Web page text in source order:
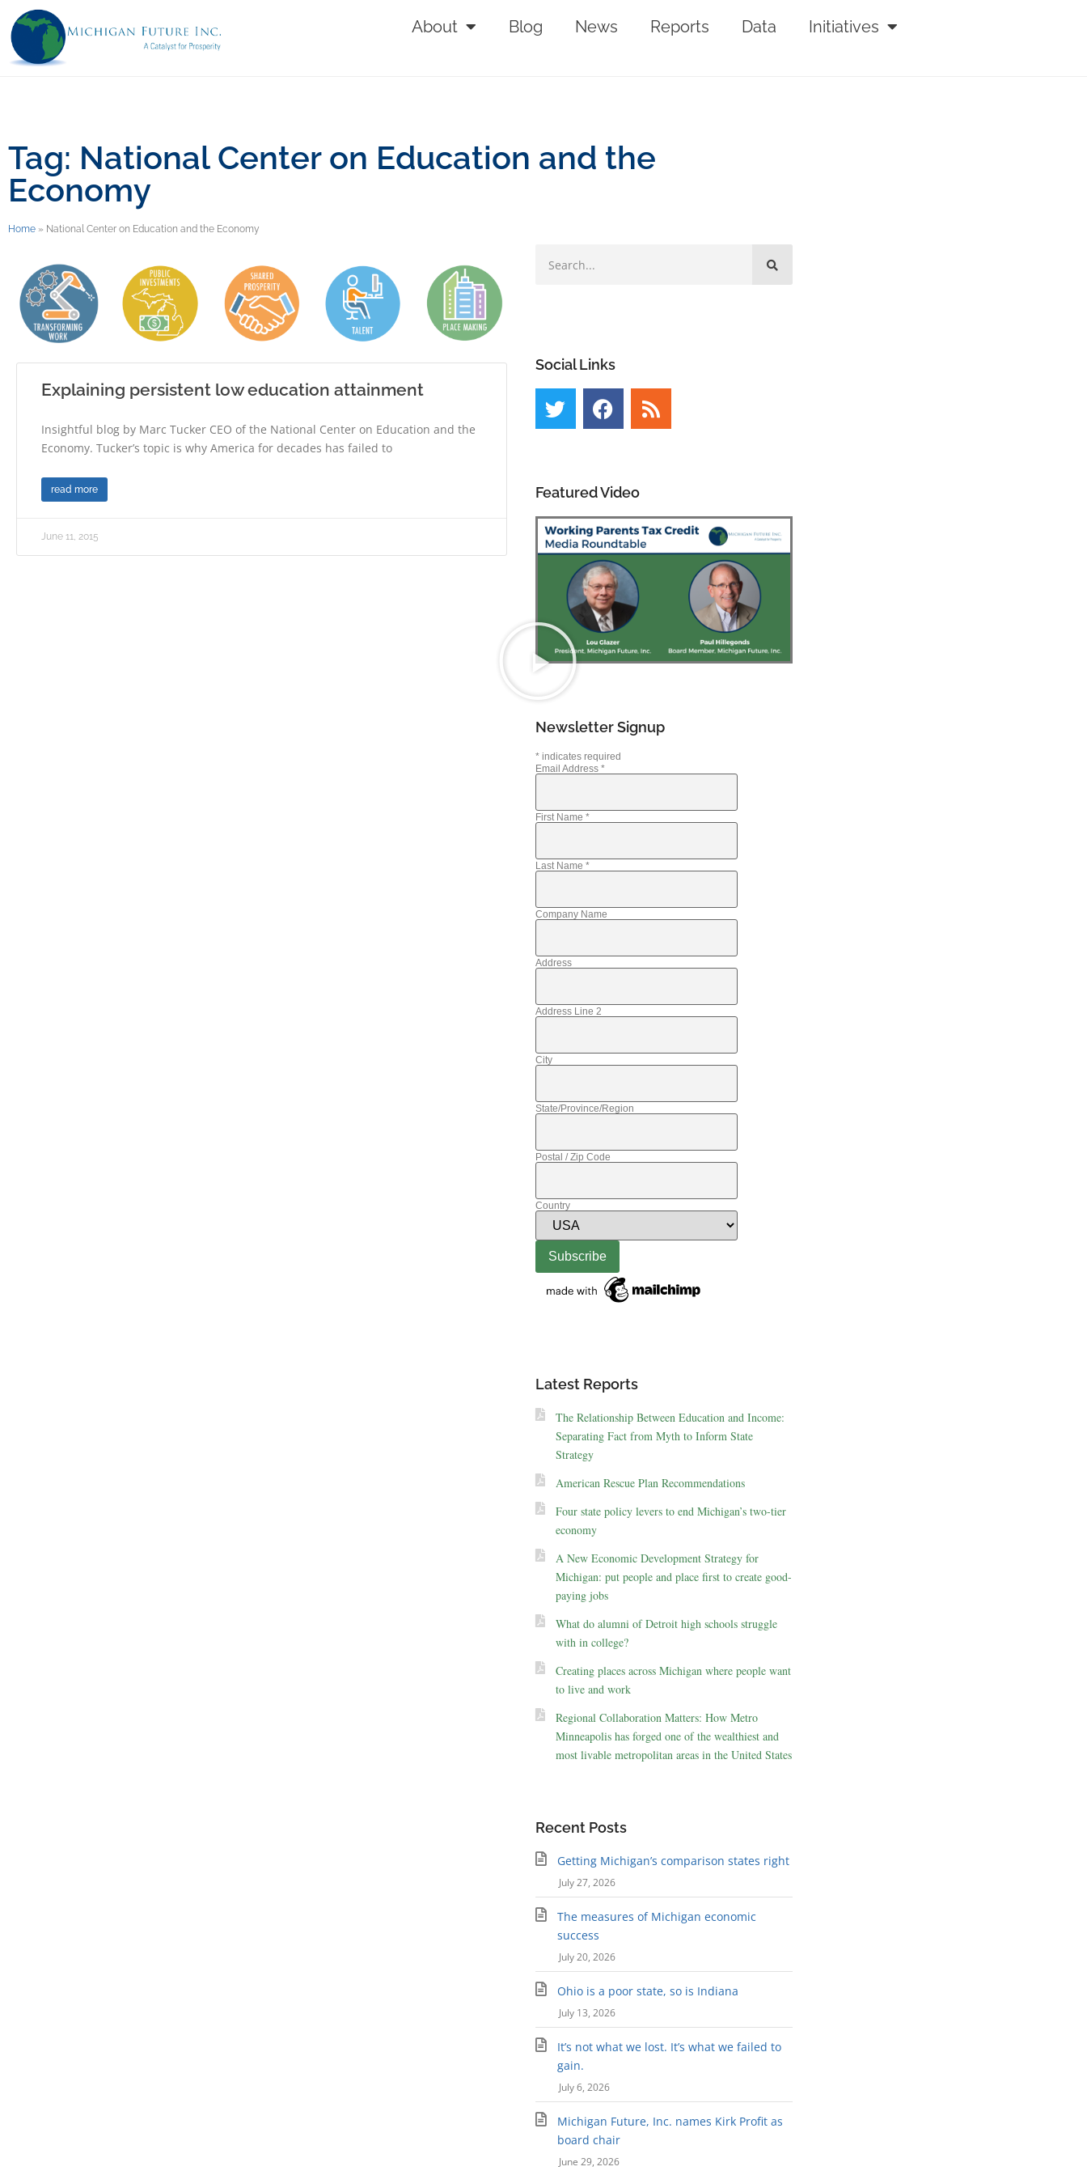
About Blog News Reports Data Initiatives
Tag: National Center on Education and the
Economy
Home » National Center on Education and the Economy
Explaining persistent low education attainment
Insightful blog by Marc Tucker CEO of the National Center on Education and the
Economy. Tucker’s topic is why America for decades has failed to
read more
June 11, 2015
Social Links
Featured Video
Newsletter Signup
*indicates required
Email Address *
First Name *
Last Name *
Company Name
Address
Address Line 2
City
State/Province/Region
Postal / Zip Code
Country
Latest Reports
The Relationship Between Education and Income:
Separating Fact from Myth to Inform State
Strategy
American Rescue Plan Recommendations
Four state policy levers to end Michigan’s two-tier
economy
A New Economic Development Strategy for
Michigan: put people and place first to create good-
paying jobs
What do alumni of Detroit high schools struggle
with in college?
Creating places across Michigan where people want
to live and work
Regional Collaboration Matters: How Metro
Minneapolis has forged one of the wealthiest and
most livable metropolitan areas in the United States
Recent Posts
Getting Michigan’s comparison states right
July 27, 2026
The measures of Michigan economic
success
July 20, 2026
Ohio is a poor state, so is Indiana
July 13, 2026
It’s not what we lost. It’s what we failed to
gain.
July 6, 2026
Michigan Future, Inc. names Kirk Profit as
board chair
June 29, 2026